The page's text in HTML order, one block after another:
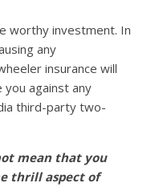
worthy investment. In
any
insurance will
you against any
third-party two-
mean that you
thrill aspect of